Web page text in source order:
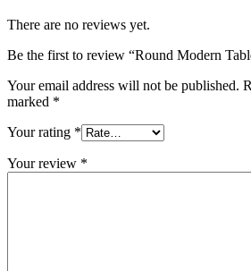
There are no reviews yet.
Be the first to review “Round Modern
Your email address will not be published.
marked *
Your rating *
Your review *